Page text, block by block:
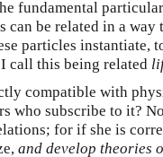
fundamental
be related in a
particles instantiate,
call this being related
compatible with
who subscribe to it?
for if she is
and develop theories